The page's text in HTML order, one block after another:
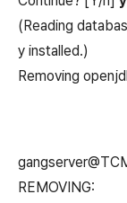
(Reading
y installed.)
Removing